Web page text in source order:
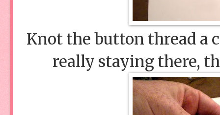
Knot the button thread a
really staying there,